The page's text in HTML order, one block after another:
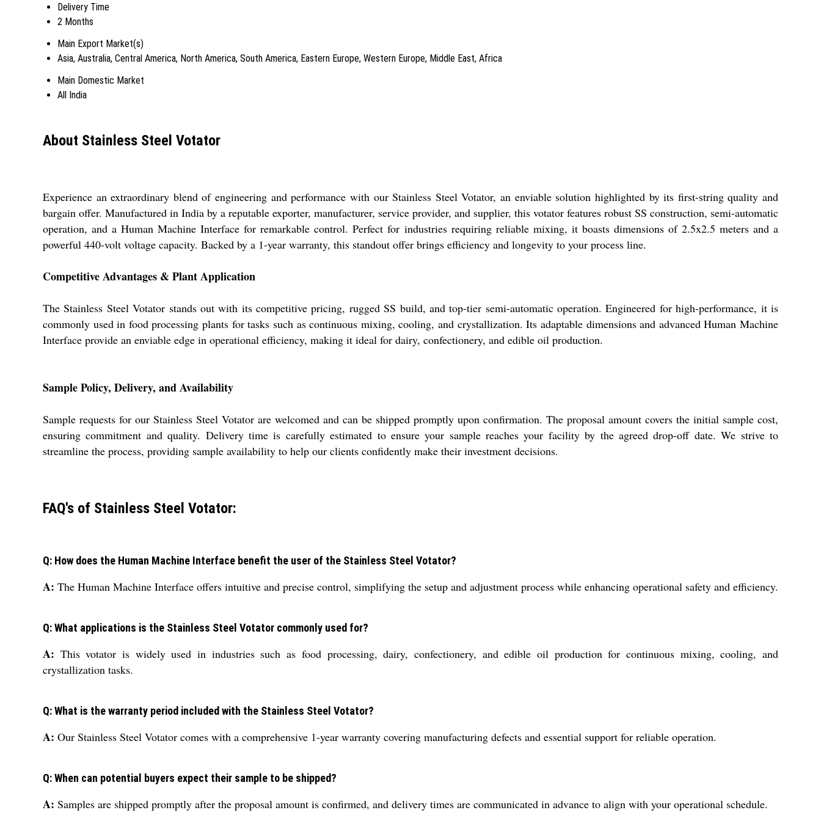
Delivery Time
2 Months
Main Export Market(s)
Asia, Australia, Central America, North America, South America, Eastern Europe, Western Europe, Middle East, Africa
Main Domestic Market
All India
About Stainless Steel Votator
Experience an extraordinary blend of engineering and performance with our Stainless Steel Votator, an enviable solution highlighted by its first-string quality and
bargain offer. Manufactured in India by a reputable exporter, manufacturer, service provider, and supplier, this votator features robust SS construction, semi-automatic
operation, and a Human Machine Interface for remarkable control. Perfect for industries requiring reliable mixing, it boasts dimensions of 2.5x2.5 meters and a
powerful 440-volt voltage capacity. Backed by a 1-year warranty, this standout offer brings efficiency and longevity to your process line.
Competitive Advantages & Plant Application
The Stainless Steel Votator stands out with its competitive pricing, rugged SS build, and top-tier semi-automatic operation. Engineered for high-performance, it is
commonly used in food processing plants for tasks such as continuous mixing, cooling, and crystallization. Its adaptable dimensions and advanced Human Machine
Interface provide an enviable edge in operational efficiency, making it ideal for dairy, confectionery, and edible oil production.
Sample Policy, Delivery, and Availability
Sample requests for our Stainless Steel Votator are welcomed and can be shipped promptly upon confirmation. The proposal amount covers the initial sample cost,
ensuring commitment and quality. Delivery time is carefully estimated to ensure your sample reaches your facility by the agreed drop-off date. We strive to
streamline the process, providing sample availability to help our clients confidently make their investment decisions.
FAQ's of Stainless Steel Votator:
Q: How does the Human Machine Interface benefit the user of the Stainless Steel Votator?
A: The Human Machine Interface offers intuitive and precise control, simplifying the setup and adjustment process while enhancing operational safety and efficiency.
Q: What applications is the Stainless Steel Votator commonly used for?
A: This votator is widely used in industries such as food processing, dairy, confectionery, and edible oil production for continuous mixing, cooling, and
crystallization tasks.
Q: What is the warranty period included with the Stainless Steel Votator?
A: Our Stainless Steel Votator comes with a comprehensive 1-year warranty covering manufacturing defects and essential support for reliable operation.
Q: When can potential buyers expect their sample to be shipped?
A: Samples are shipped promptly after the proposal amount is confirmed, and delivery times are communicated in advance to align with your operational schedule.